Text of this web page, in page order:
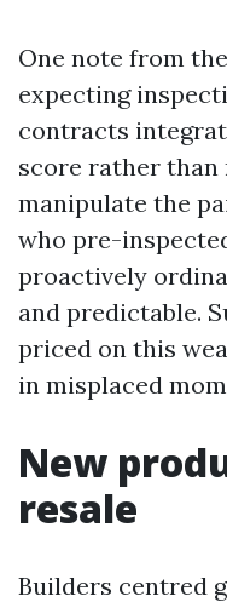
One note from
expecting
contracts
score rather
manipulate the
who pre-
proactively
and predictable.
priced on this
in misplaced
New
resale
Builders centred